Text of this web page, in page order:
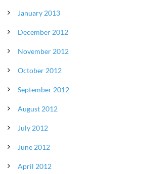
January 2013
December 2012
November 2012
October 2012
September 2012
August 2012
July 2012
June 2012
April 2012